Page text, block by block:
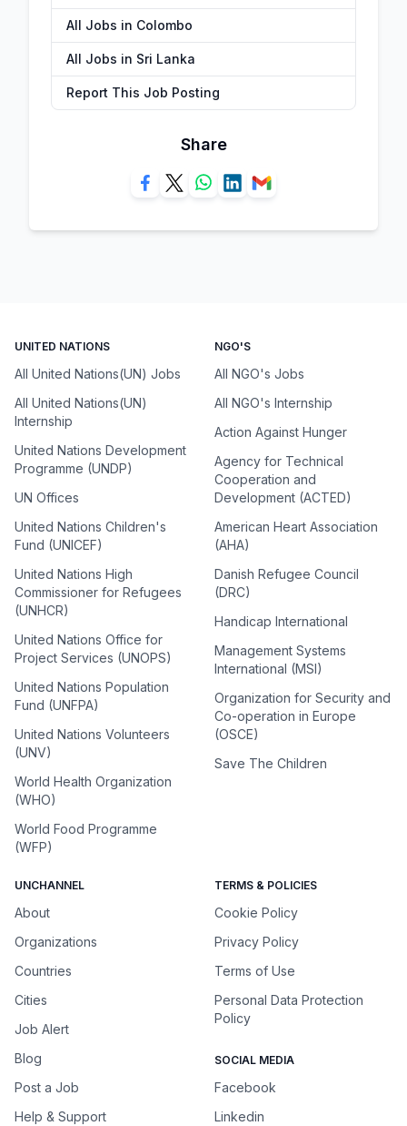
All Jobs in Colombo
All Jobs in Sri Lanka
Report This Job Posting
Share
UNITED NATIONS
All United Nations(UN) Jobs
All United Nations(UN)
Internship
United Nations Development
Programme (UNDP)
UN Offices
United Nations Children's
Fund (UNICEF)
United Nations High
Commissioner for Refugees
(UNHCR)
United Nations Office for
Project Services (UNOPS)
United Nations Population
Fund (UNFPA)
United Nations Volunteers
(UNV)
World Health Organization
(WHO)
World Food Programme
(WFP)
NGO'S
All NGO's Jobs
All NGO's Internship
Action Against Hunger
Agency for Technical
Cooperation and
Development (ACTED)
American Heart Association
(AHA)
Danish Refugee Council
(DRC)
Handicap International
Management Systems
International (MSI)
Organization for Security and
Co-operation in Europe
(OSCE)
Save The Children
UNCHANNEL
About
Organizations
Countries
Cities
Job Alert
Blog
Post a Job
Help & Support
TERMS & POLICIES
Cookie Policy
Privacy Policy
Terms of Use
Personal Data Protection
Policy
SOCIAL MEDIA
Facebook
Linkedin